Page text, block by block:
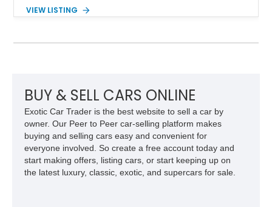
the table, the NSX name was retired back in 2005, only to be
was a task and more, but rest assured, the second generation
just 350 ever sold worldwide. This limited-edition Japanese
supercar hails from Jacksonville, Florida, and is also reported
to have just 3,160 miles on the clock and comes with an
Acura NSX Type-S Car Cover included in the sale.
VIEW LISTING
BUY & SELL CARS ONLINE
Exotic Car Trader is the best website to sell a car by
owner. Our Peer to Peer car-selling platform makes
buying and selling cars easy and convenient for
everyone involved. So create a free account today and
start making offers, listing cars, or start keeping up on
the latest luxury, classic, exotic, and supercars for sale.